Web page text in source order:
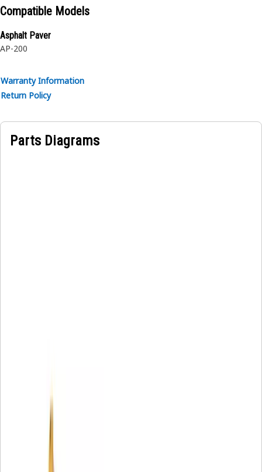
Compatible Models
Asphalt Paver
AP-200
Warranty Information
Return Policy
Parts Diagrams